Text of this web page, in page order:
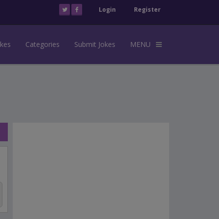
Login Register
Categories Submit Jokes MENU